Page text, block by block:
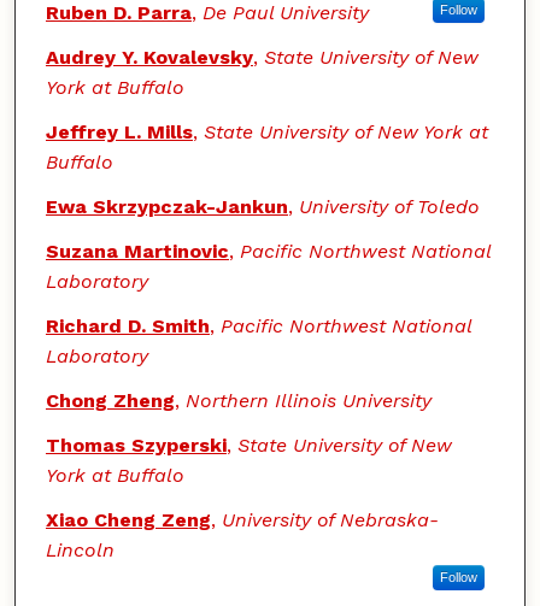
Ruben D. Parra, De Paul University Follow
Audrey Y. Kovalevsky, State University of New
York at Buffalo
Jeffrey L. Mills, State University of New York at
Buffalo
Ewa Skrzypczak-Jankun, University of Toledo
Suzana Martinovic, Pacific Northwest National
Laboratory
Richard D. Smith, Pacific Northwest National
Laboratory
Chong Zheng, Northern Illinois University
Thomas Szyperski, State University of New
York at Buffalo
Xiao Cheng Zeng, University of Nebraska-
Lincoln
Follow